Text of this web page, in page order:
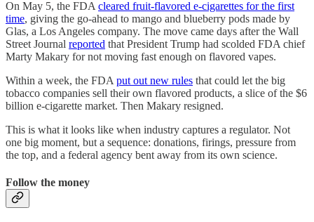
On May 5, the FDA cleared fruit-flavored e-cigarettes for the first
time, giving the go-ahead to mango and blueberry pods made by
Glas, a Los Angeles company. The move came days after the Wall
Street Journal reported that President Trump had scolded FDA chief
Marty Makary for not moving fast enough on flavored vapes.
Within a week, the FDA put out new rules that could let the big
tobacco companies sell their own flavored products, a slice of the $6
billion e-cigarette market. Then Makary resigned.
This is what it looks like when industry captures a regulator. Not
one big moment, but a sequence: donations, firings, pressure from
the top, and a federal agency bent away from its own science.
Follow the money